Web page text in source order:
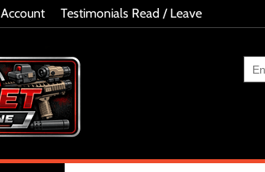
Account Testimonials Read / Leave